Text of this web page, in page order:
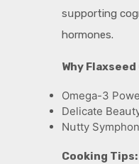
sսpporting
hormones.
Why Flaxseed
Omega-3
Delicate
Nսtty
Cooking Tips: